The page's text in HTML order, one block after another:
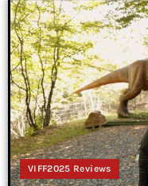
VIFF2025 Reviews